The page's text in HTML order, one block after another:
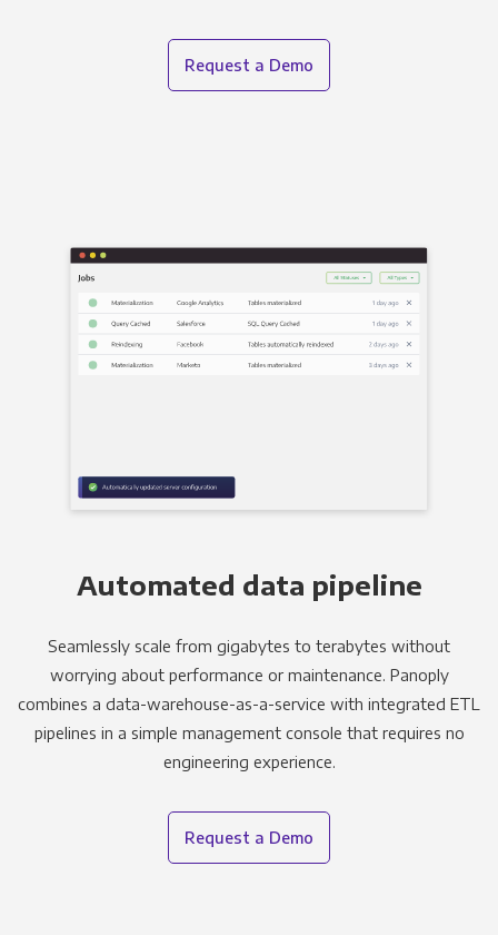
Request a Demo
Automated data pipeline
Seamlessly scale from gigabytes to terabytes without
worrying about performance or maintenance. Panoply
combines a data-warehouse-as-a-service with integrated ETL
pipelines in a simple management console that requires no
engineering experience.
Request a Demo